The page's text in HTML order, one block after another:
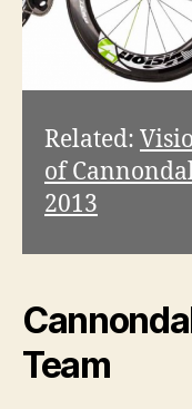
Related:
of
2013
Team